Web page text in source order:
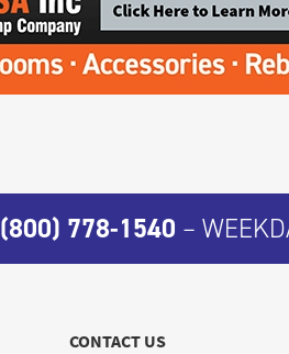
(800) 778-1540 –
CONTACT US